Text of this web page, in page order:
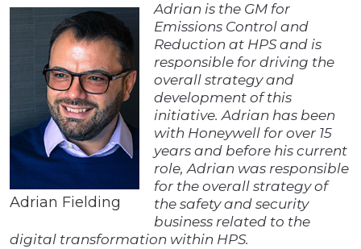
Adrian Fielding
Adrian is the GM for
Emissions Control and
Reduction at HPS and is
responsible for driving the
overall strategy and
development of this
initiative. Adrian has been
with Honeywell for over 15
years and before his current
role, Adrian was responsible
for the overall strategy of
the safety and security
business related to the
digital transformation within HPS.